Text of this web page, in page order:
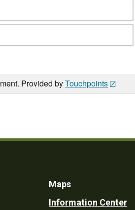
Provided byTouchpoints
Maps
Information Center